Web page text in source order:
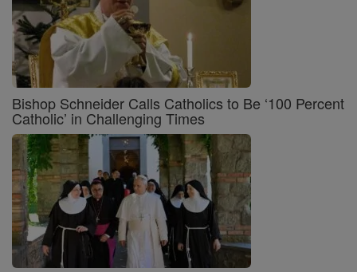
Bishop Schneider Calls Catholics to Be ‘100 Percent
Catholic’ in Challenging Times